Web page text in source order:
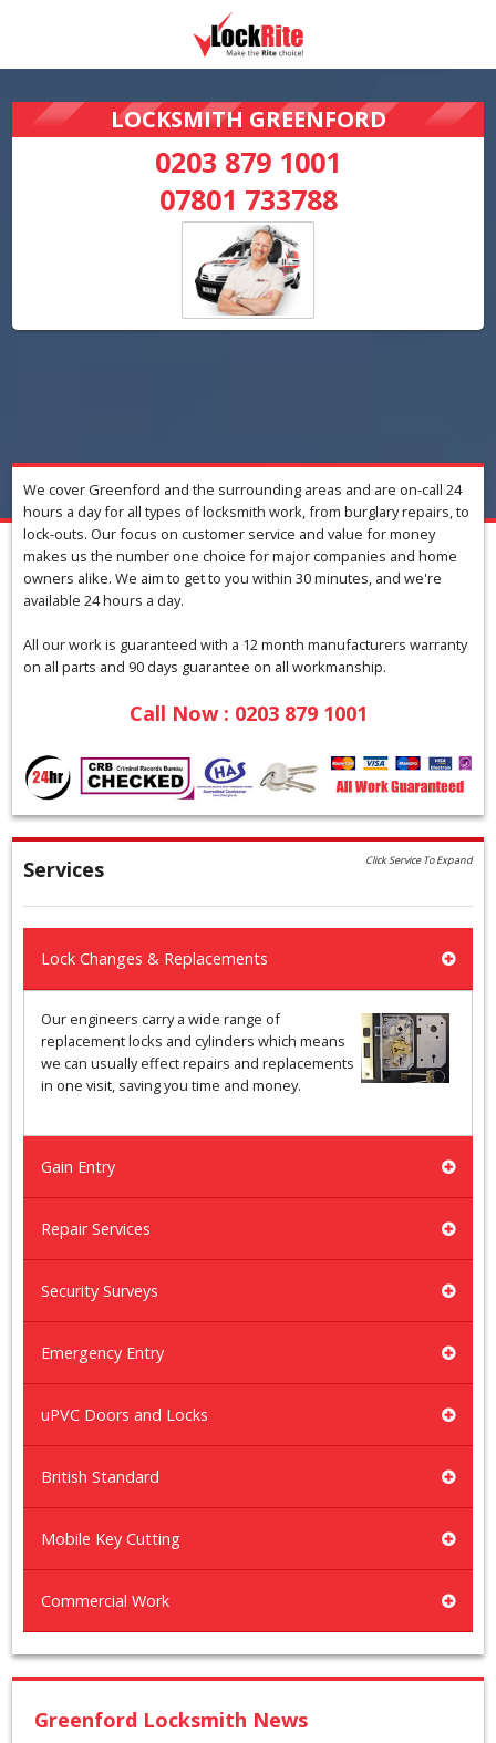
LOCKSMITH GREENFORD
0203 879 1001
07801 733788
We cover Greenford and the surrounding areas and are on-call 24
hours a day for all types of locksmith work, from burglary repairs, to
lock-outs. Our focus on customer service and value for money
makes us the number one choice for major companies and home
owners alike. We aim to get to you within 30 minutes, and we're
available 24 hours a day.
All our work is guaranteed with a 12 month manufacturers warranty
on all parts and 90 days guarantee on all workmanship.
Call Now : 0203 879 1001
Click Service To Expand
Services
Lock Changes & Replacements
Our engineers carry a wide range of
replacement locks and cylinders which means
we can usually effect repairs and replacements
in one visit, saving you time and money.
Gain Entry
Repair Services
Security Surveys
Emergency Entry
uPVC Doors and Locks
British Standard
Mobile Key Cutting
Commercial Work
Greenford Locksmith News